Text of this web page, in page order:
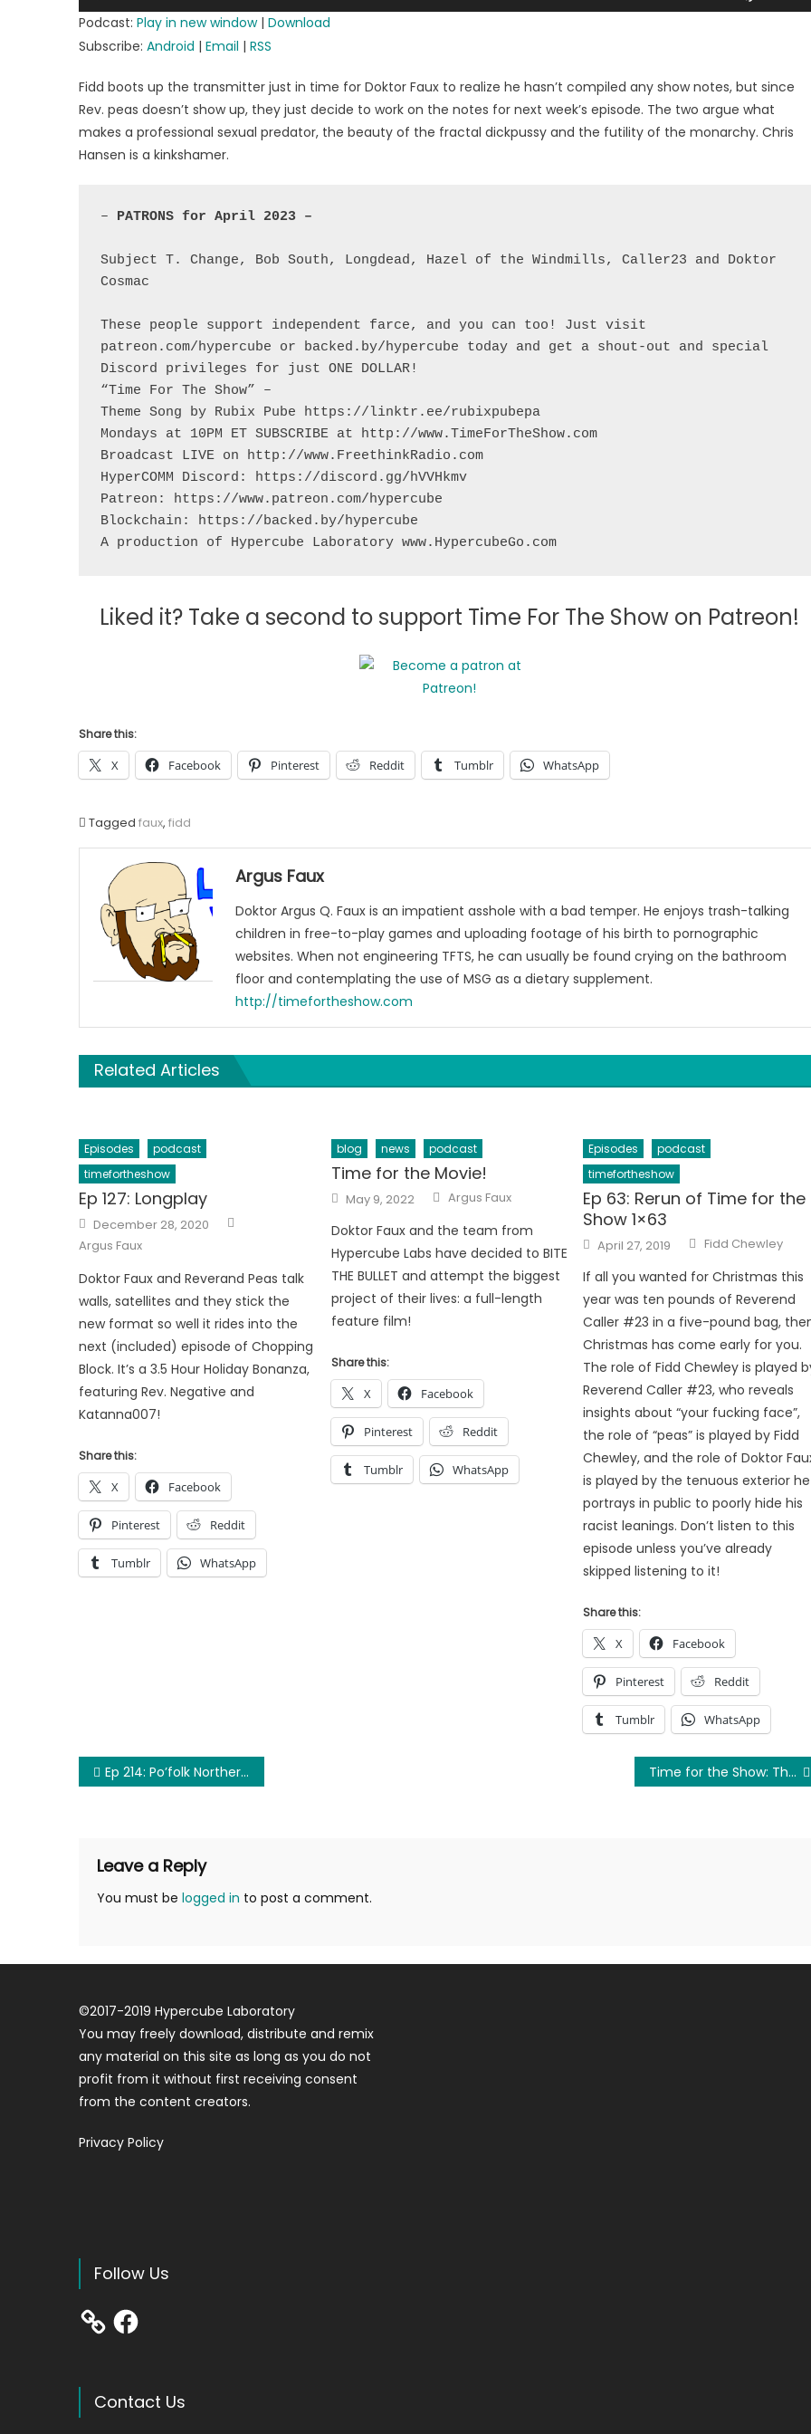
Player
Podcast: Play in new window| Download
Subscribe: Android | Email | RSS
Fidd boots up the transmitter just in time for Doktor Faux to realize he hasn’t compiled any show notes, but since
Rev. peas doesn’t show up, they just decide to work on the notes for next week’s episode. The two argue what
makes a professional sexual predator, the beauty of the fractal dickpussy and the futility of the monarchy. Chris
Hansen is a kinkshamer.
–
Subject T. Change, Bob South, Longdead, Hazel of the Windmills, Caller23 and Doktor
Cosmac
These people support independent farce, and you can too! Just visit
patreon.com/hypercube or backed.by/hypercube today and get a shout-out and special
Discord privileges for just ONE DOLLAR!
“Time For The Show” –
Theme Song by Rubix Pube https://linktr.ee/rubixpubepa
Mondays at 10PM ET SUBSCRIBE at http://www.TimeForTheShow.com
Broadcast LIVE on http://www.FreethinkRadio.com
HyperCOMM Discord: https://discord.gg/hVVHkmv
Patreon: https://www.patreon.com/hypercube
Blockchain: https://backed.by/hypercube
A production of Hypercube Laboratory www.HypercubeGo.com
Liked it? Take a second to support Time For The Show on Patreon!
Share this:
X Facebook Pinterest Reddit Tumblr WhatsApp
Tagged faux, fidd
Argus Faux
Doktor Argus Q. Faux is an impatient asshole with a bad temper. He enjoys trash-talking
children in free-to-play games and uploading footage of his birth to pornographic
websites. When not engineering TFTS, he can usually be found crying on the bathroom
floor and contemplating the use of MSG as a dietary supplement.
http://timefortheshow.com
Related Articles
Episodes
podcast
timefortheshow
Ep 127: Longplay
Posted
on
December 28, 2020
Argus Faux
Doktor Faux and Reverand Peas talk
walls, satellites and they stick the
new format so well it rides into the
next (included) episode of Chopping
Block. It’s a 3.5 Hour Holiday Bonanza,
featuring Rev. Negative and
Katanna007!
Share this:
X Facebook
Pinterest Reddit
Tumblr WhatsApp
blog news podcast
Time for the Movie!
Posted
on
May 9, 2022 Author
Argus Faux
Doktor Faux and the team from
Hypercube Labs have decided to BITE
THE BULLET and attempt the biggest
project of their lives: a full-length
feature film!
Share this:
X Facebook
Pinterest Reddit
Tumblr WhatsApp
Episodes
podcast
timefortheshow
Ep 63: Rerun of Time for the
Show 1×63
Posted
on
April 27, 2019 Author
Fidd Chewley
If all you wanted for Christmas this
year was ten pounds of Reverend
Caller #23 in a five-pound bag,
Christmas has come early for you.
The role of Fidd Chewley is played
Reverend Caller #23, who reveals
insights about “your fucking face”,
the role of “peas” is played by Fidd
Chewley, and the role of Doktor
is played by the tenuous exterior he
portrays in public to poorly hide his
racist leanings. Don’t listen to this
episode unless you’ve already
skipped listening to it!
Share this:
X Facebook
Pinterest Reddit
Tumblr WhatsApp
Post
Ep 214: Po’folk Northern Railway Time for the Show: The Movie: The Teaser Trailer
Leave a Reply
You must be logged in to post a comment.
©2017-2019Hypercube Laboratory
You may freely download, distribute and remix
any material on this site as long as you do not
profit from it without first receiving consent
from the content creators.
Privacy Policy
Follow Us
Facebook
Contact Us